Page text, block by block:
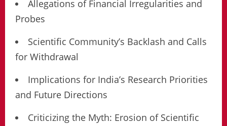
Allegations of Financial Irregularities and
Probes
Scientific Community’s Backlash and Calls
for Withdrawal
Implications for India’s Research Priorities
and Future Directions
Criticizing the Myth: Erosion of Scientific